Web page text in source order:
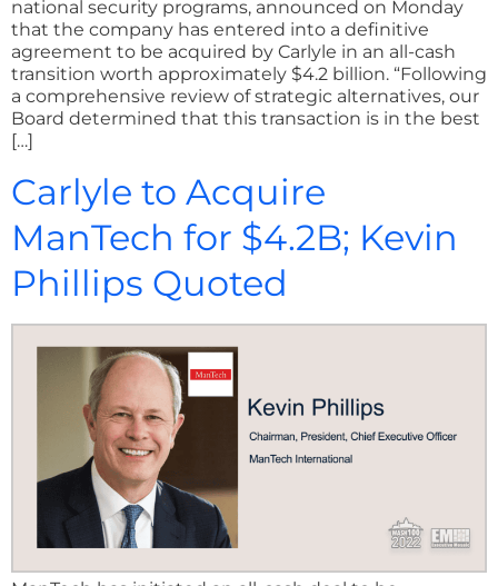
national security programs, announced on Monday
that the company has entered into a definitive
agreement to be acquired by Carlyle in an all-cash
transition worth approximately $4.2 billion. “Following
a comprehensive review of strategic alternatives, our
Board determined that this transaction is in the best
[…]
Carlyle to Acquire
ManTech for $4.2B; Kevin
Phillips Quoted